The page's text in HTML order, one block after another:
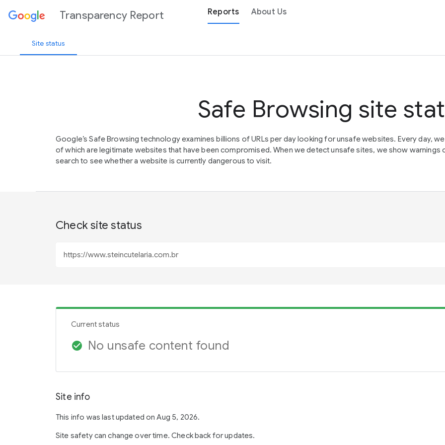
Transparency Report Reports About Us
Site status
Safe Browsing site
Google’s Safe Browsing technology examines billions of URLs per day looking for unsafe websites. Every day,
of which are legitimate websites that have been compromised. When we detect unsafe sites, we show warnings
search to see whether a website is currently dangerous to visit.
Check site status
Current status
check_circle No unsafe content found
Site info
This info was last updated on Aug 5, 2026.
Site safety can change over time. Check back for updates.